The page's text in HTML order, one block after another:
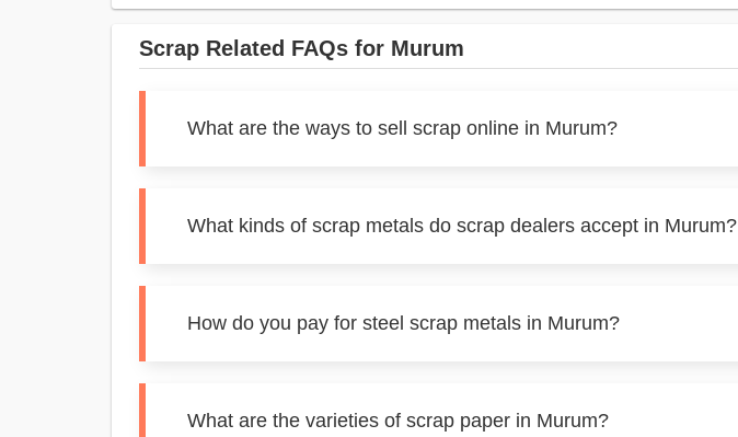
Scrap Related FAQs for Murum
What are the ways to sell scrap online in Murum?
What kinds of scrap metals do scrap dealers accept in Murum?
How do you pay for steel scrap metals in Murum?
What are the varieties of scrap paper in Murum?